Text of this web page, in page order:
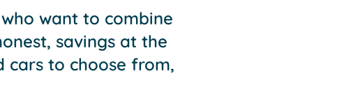
want to combine
savings at the
cars to choose from,